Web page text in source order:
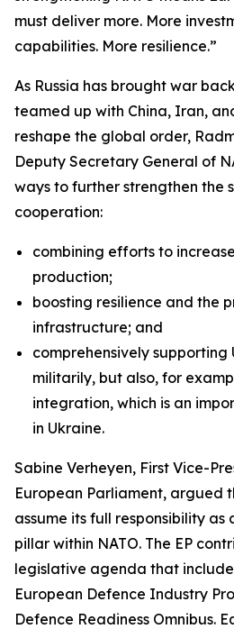
must deliver more. More
capabilities. More resilience.”
As Russia has brought war
teamed up with China, Iran,
reshape the global order,
Deputy Secretary General of
ways to further strengthen the
cooperation:
combining efforts to
production;
boosting resilience and the
infrastructure; and
comprehensively supporting
militarily, but also, for
integration, which is an
in Ukraine.
Sabine Verheyen, First Vice-
European Parliament, argued
assume its full responsibility
pillar within NATO. The EP
legislative agenda that
European Defence Industry
Defence Readiness Omnibus.